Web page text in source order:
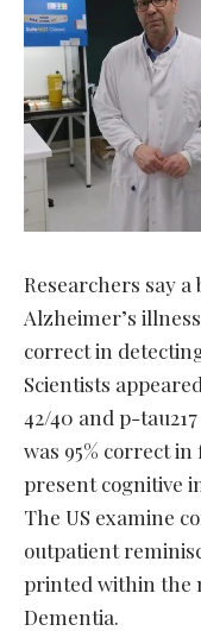
Researchers say
Alzheimer’s
correct in
Scientists
42/40 and p-
was 95% correct
present cognitive
The US examine
outpatient
printed within the
Dementia.